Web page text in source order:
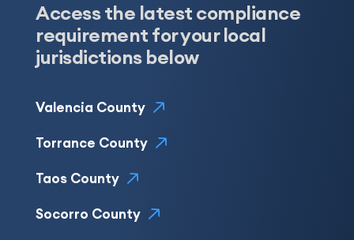
Access the latest compliance
requirement for your local
jurisdictions below
Valencia County
Torrance County
Taos County
Socorro County